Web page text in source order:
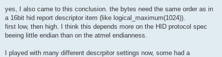
yes, I also came to this conclusion. the bytes need the same order as in
a 16bit hid report descriptor item (like logical_maximum(1024)).
first low, then high. I think this depends more on the HID protocol spec
beeing little endian than on the atmel endianness.
I played with many different descrpitor settings now, some had a